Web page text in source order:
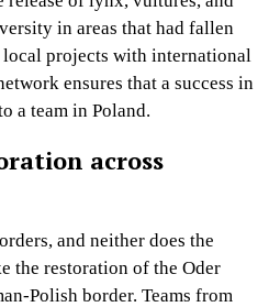
in areas that had fallen
projects with international
ensures that a success in
a team in Poland.
across
and neither does the
the restoration of the Oder
Polish border. Teams from